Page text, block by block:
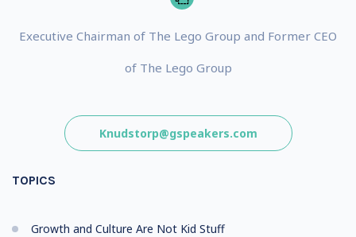
Executive Chairman of The Lego Group and Former CEO
of The Lego Group
Knudstorp@gspeakers.com
TOPICS
Growth and Culture Are Not Kid Stuff